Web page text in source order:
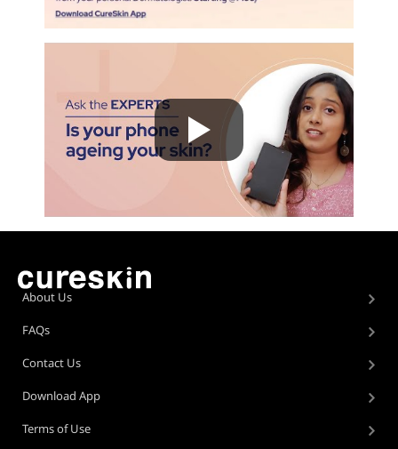
About Us
FAQs
Contact Us
Download App
Terms of Use